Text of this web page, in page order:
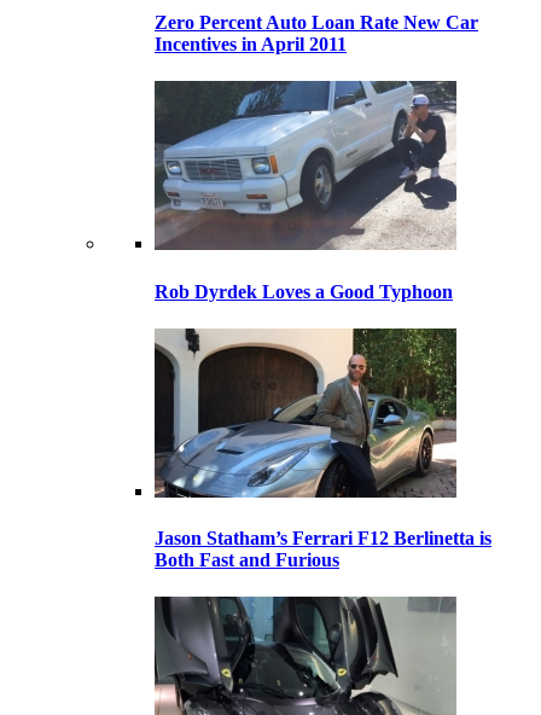
Zero Percent Auto Loan Rate New Car
Incentives in April 2011
Rob Dyrdek Loves a Good Typhoon
Jason Statham’s Ferrari F12 Berlinetta is
Both Fast and Furious